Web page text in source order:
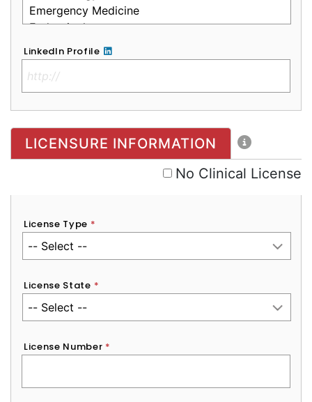
LinkedIn Profile
No Clinical License
LICENSURE INFORMATION
No Clinical License
License Type *
License State *
License Number *